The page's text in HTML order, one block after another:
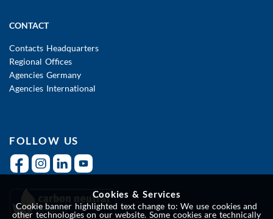
CONTACT
Contacts Headquarters
Regional Offices
Agencies Germany
Agencies International
FOLLOW US
Cookies & Services
Cookie banner highlighted text change to: We use cookies and
other technologies on our website. Some cookies are technically